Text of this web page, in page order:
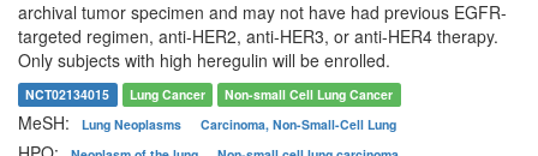
archival tumor specimen and may not have had previous EGFR-
targeted regimen, anti-HER2, anti-HER3, or anti-HER4 therapy.
Only subjects with high heregulin will be enrolled.
NCT02134015 Lung Cancer Non-small Cell Lung Cancer
MeSH: Lung Neoplasms Carcinoma, Non-Small-Cell Lung